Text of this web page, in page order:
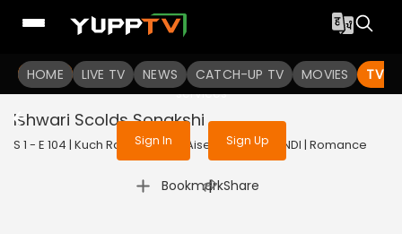
HOME LIVE TV NEWS CATCH-UP TV MOVIES TV
To get access to watch the
Sign in to enjoy uninterrupted
services
Sign In Sign Up
Ishwari Scolds Sonakshi
S 1 - E 104 | Kuch Rang Pyar Ke Aise Bhi | 2016 | HINDI | Romance
Bookmark
| Share